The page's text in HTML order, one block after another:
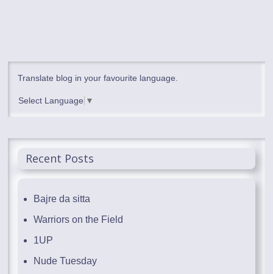
Translate blog in your favourite language.
Select Language ▼
Recent Posts
Bajre da sitta
Warriors on the Field
1UP
Nude Tuesday